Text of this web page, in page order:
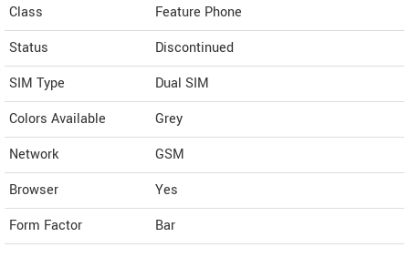
Class
Feature Phone
Status
Discontinued
SIM Type
Dual SIM
Colors Available
Grey
Network
GSM
Browser
Yes
Form Factor
Bar